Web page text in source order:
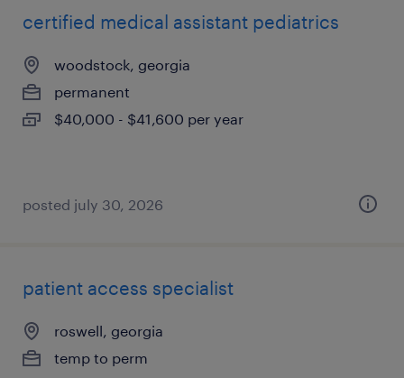
certified medical assistant pediatrics
woodstock, georgia
permanent
$40,000 - $41,600 per year
posted july 30, 2026
patient access specialist
roswell, georgia
temp to perm